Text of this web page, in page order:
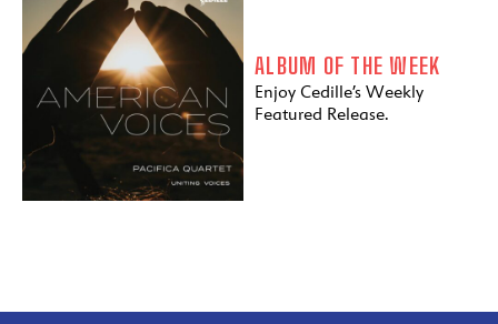
ALBUM OF THE WEEK
Enjoy Cedille’s Weekly
Featured Release.